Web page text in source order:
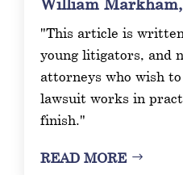
"This article is
young litigators, and
attorneys who wish
lawsuit works in
finish."
READ MORE